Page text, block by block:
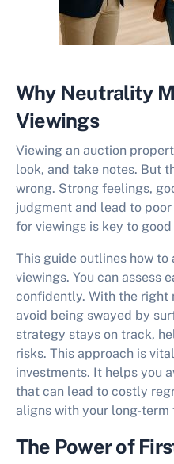
Why Neutrality
Viewings
Viewing an auction
look, and take notes. But
wrong. Strong feelings,
judgment and lead to
for viewings is key to
This guide outlines how to
viewings. You can assess
confidently. With the right
avoid being swayed by
strategy stays on track,
risks. This approach is
investments. It helps you
that can lead to costly
aligns with your long-term
The Power of